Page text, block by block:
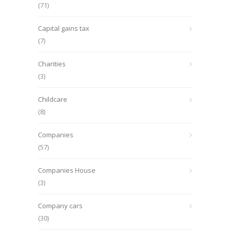
(71)
Capital gains tax
(7)
Charities
(3)
Childcare
(8)
Companies
(57)
Companies House
(3)
Company cars
(30)